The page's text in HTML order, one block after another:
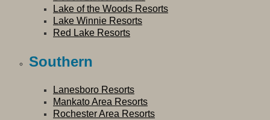
Lake of the Woods Resorts
Lake Winnie Resorts
Red Lake Resorts
Southern
Lanesboro Resorts
Mankato Area Resorts
Rochester Area Resorts